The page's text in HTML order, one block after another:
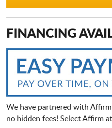
FINANCING
We have partnered with
no hidden fees! Select Affirm